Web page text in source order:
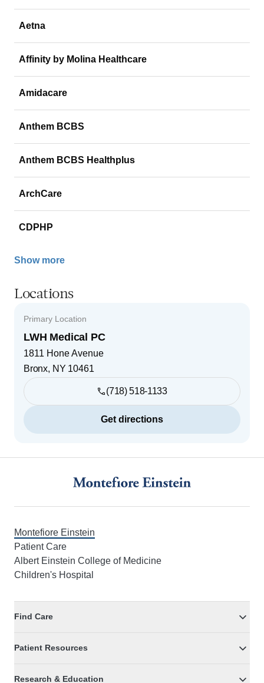
Aetna
Affinity by Molina Healthcare
Amidacare
Anthem BCBS
Anthem BCBS Healthplus
ArchCare
CDPHP
Show more
Locations
Primary Location
LWH Medical PC
1811 Hone Avenue
Bronx, NY 10461
(718) 518-1133
Get directions
Montefiore Einstein
Patient Care
Albert Einstein College of Medicine
Children's Hospital
Find Care
Patient Resources
Research & Education